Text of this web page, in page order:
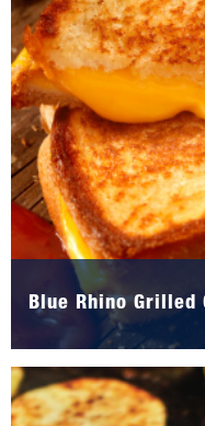
Blue Rhino Grilled